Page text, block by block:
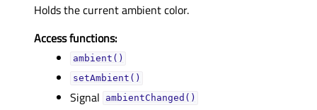
Holds the current ambient color.
Access functions:
ambient()
setAmbient()
Signal ambientChanged()